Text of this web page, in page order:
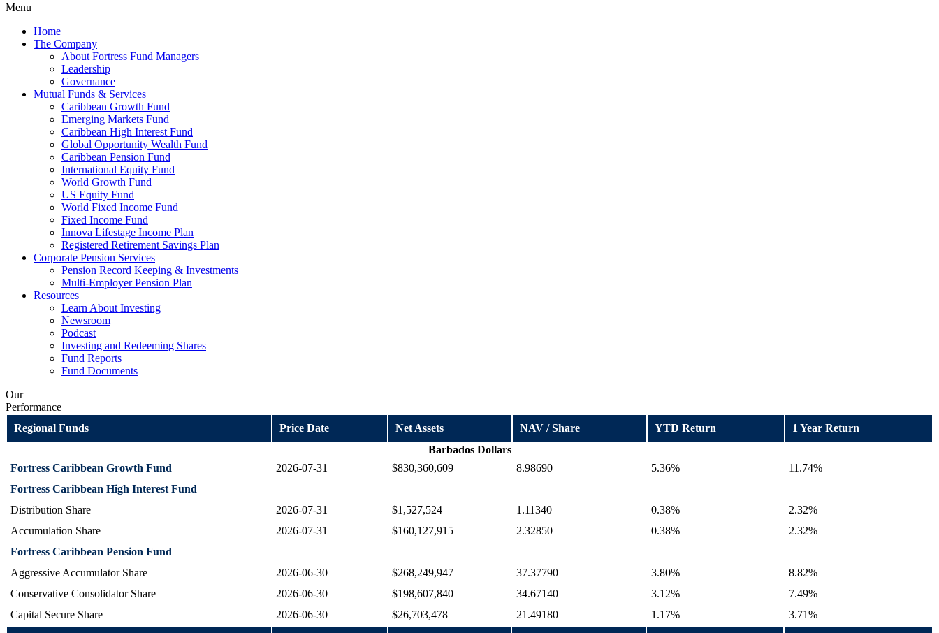
Menu
Home
The Company
About Fortress Fund Managers
Leadership
Governance
Mutual Funds & Services
Caribbean Growth Fund
Emerging Markets Fund
Caribbean High Interest Fund
Global Opportunity Wealth Fund
Caribbean Pension Fund
International Equity Fund
World Growth Fund
US Equity Fund
World Fixed Income Fund
Fixed Income Fund
Innova Lifestage Income Plan
Registered Retirement Savings Plan
Corporate Pension Services
Pension Record Keeping & Investments
Multi-Employer Pension Plan
Resources
Learn About Investing
Newsroom
Podcast
Investing and Redeeming Shares
Fund Reports
Fund Documents
Our
Performance
Regional Funds
Price Date Net Assets NAV / Share YTD Return
1 Year Return
Barbados Dollars
Fortress Caribbean Growth Fund
2026-07-31 $830,360,609 8.98690 5.36%
11.74%
Fortress Caribbean High Interest Fund
Distribution Share
2026-07-31 $1,527,524 1.11340 0.38%
2.32%
Accumulation Share
2026-07-31 $160,127,915 2.32850 0.38%
2.32%
Fortress Caribbean Pension Fund
Aggressive Accumulator Share
2026-06-30 $268,249,947 37.37790 3.80%
8.82%
Conservative Consolidator Share
2026-06-30 $198,607,840 34.67140 3.12%
7.49%
Capital Secure Share
2026-06-30 $26,703,478 21.49180 1.17% 3.71%